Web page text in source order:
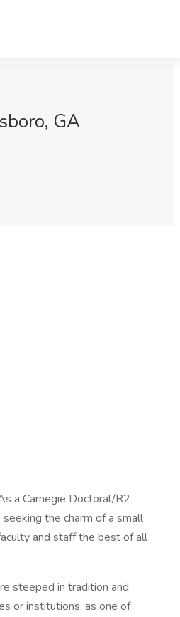
GA
a Carnegie Doctoral/R2
the charm of a small
and staff the best of all
steeped in tradition and
or institutions, as one of